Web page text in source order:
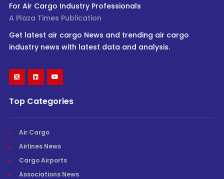
For Air Cargo Industry Professionals
A Plaza Times Publication
Get latest air cargo News and trending air cargo
industry news with latest data and analysis.
Top Categories
Air Cargo
Airlines News
Cargo Airports
Associations News